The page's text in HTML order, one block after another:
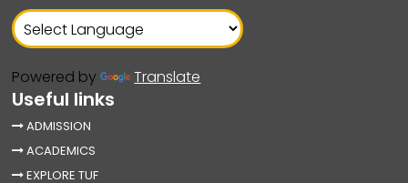
Powered by Translate
Useful links
ADMISSION
ACADEMICS
EXPLORE TUF